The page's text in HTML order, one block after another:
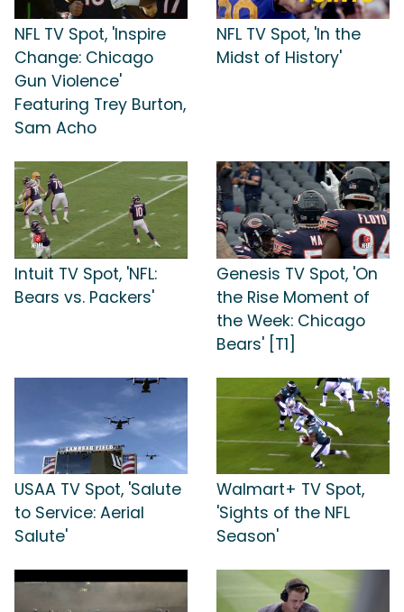
NFL TV Spot, 'Inspire
Change: Chicago
Gun Violence'
Featuring Trey Burton,
Sam Acho
NFL TV Spot, 'In the
Midst of History'
Intuit TV Spot, 'NFL:
Bears vs. Packers'
Genesis TV Spot, 'On
the Rise Moment of
the Week: Chicago
Bears' [T1]
USAA TV Spot, 'Salute
to Service: Aerial
Salute'
Walmart+ TV Spot,
'Sights of the NFL
Season'